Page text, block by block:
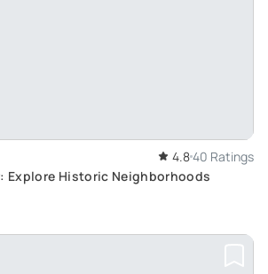
4.840 Ratings
Explore Historic Neighborhoods